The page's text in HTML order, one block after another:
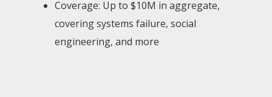
Coverage: Up to $10M in aggregate,
covering systems failure, social
engineering, and more